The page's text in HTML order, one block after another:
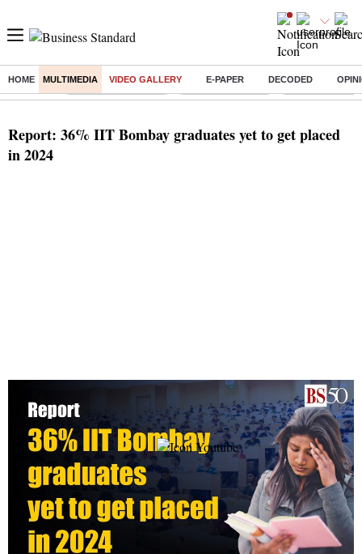
HOME MULTIMEDIA VIDEO GALLERY E-PAPER DECODED
Buzzing : Stock Market Closed Delhi SIR Deadline Zuckerberg
Report: 36% IIT Bombay graduates yet to get placed
in 2024